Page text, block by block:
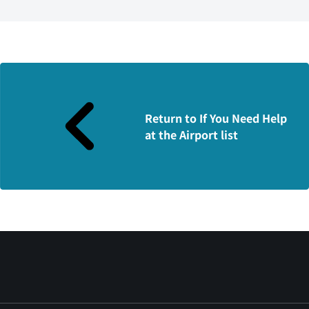
Return to If You Need Help
at the Airport list